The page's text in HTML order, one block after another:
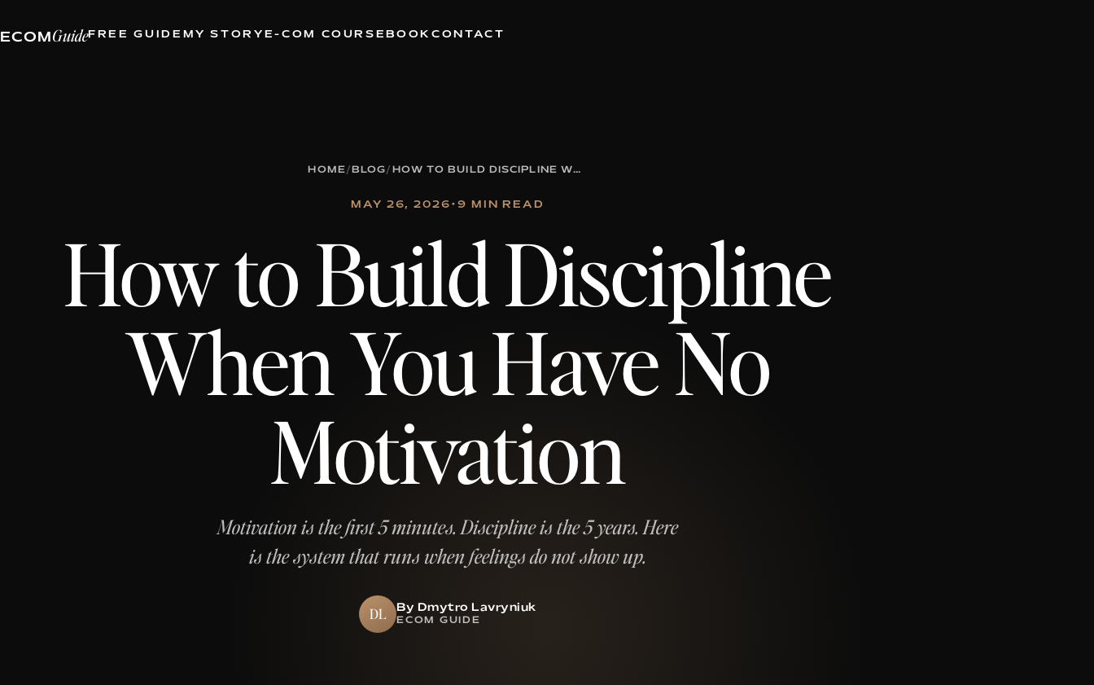
ECOM GuideFREE GUIDE MY STORY E-COM COURSE BOOK CONTACT
HOME/ BLOG/ HOW TO BUILD DISCIPLINE WHEN YOU HAVE NO MOTIVATION
MAY 26, 2026 • 9 MIN READ
How to Build Discipline
When You Have No
Motivation
Motivation is the first 5 minutes. Discipline is the 5 years. Here
is the system that runs when feelings do not show up.
DL By Dmytro Lavryniuk
ECOM GUIDE